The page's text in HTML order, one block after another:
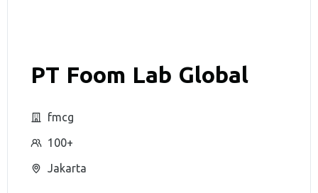
PT Foom Lab Global
fmcg
100+
Jakarta